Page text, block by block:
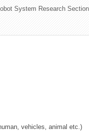
System Research Section
vehicles, animal etc.)